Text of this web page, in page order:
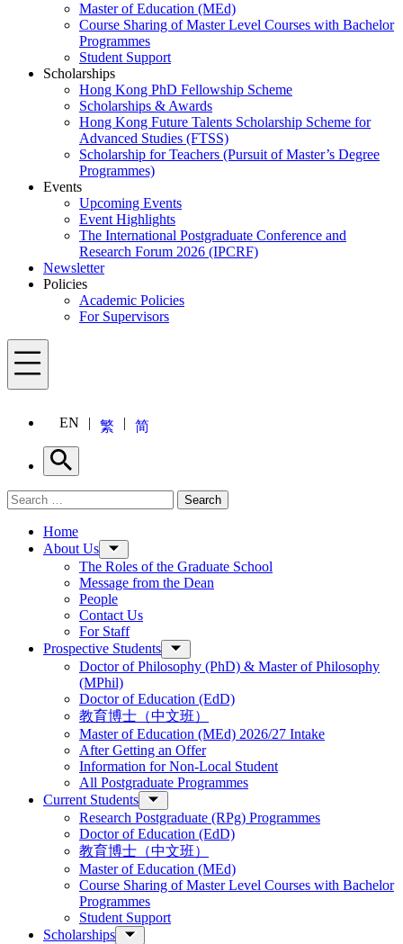
Master of Education (MEd)
Course Sharing of Master Level Courses with Bachelor
Programmes
Student Support
Scholarships
Hong Kong PhD Fellowship Scheme
Scholarships & Awards
Hong Kong Future Talents Scholarship Scheme for
Advanced Studies (FTSS)
Scholarship for Teachers (Pursuit of Master’s Degree
Programmes)
Events
Upcoming Events
Event Highlights
The International Postgraduate Conference and
Research Forum 2026 (IPCRF)
Newsletter
Policies
Academic Policies
For Supervisors
Menu
EN 繁 简
Search
Search for: Search
Home
About Us
The Roles of the Graduate School
Message from the Dean
People
Contact Us
For Staff
Prospective Students
Doctor of Philosophy (PhD) & Master of Philosophy
(MPhil)
Doctor of Education (EdD)
教育博士（中文班）
Master of Education (MEd) 2026/27 Intake
After Getting an Offer
Information for Non-Local Student
All Postgraduate Programmes
Current Students
Research Postgraduate (RPg) Programmes
Doctor of Education (EdD)
教育博士（中文班）
Master of Education (MEd)
Course Sharing of Master Level Courses with Bachelor
Programmes
Student Support
Scholarships